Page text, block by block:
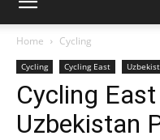
Home Cycling
Cycling Cycling East
Cycling
Uzbekistan